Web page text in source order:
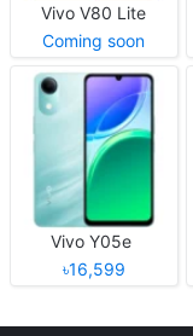
Vivo V80 Lite
Coming soon
Vivo Y05e
৳16,599